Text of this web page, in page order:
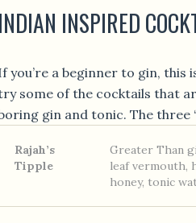
INDIAN INSPIRED
you’re a beginner to gin, this
some of the cocktails that
gin and tonic. The three
Rajah’s
Tipple
Greater Than
leaf vermouth,
honey, tonic